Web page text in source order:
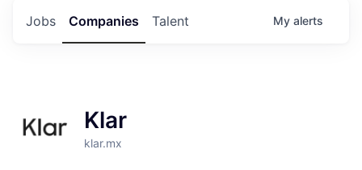
Jobs Companies Talent My alerts
Klar
klar.mx